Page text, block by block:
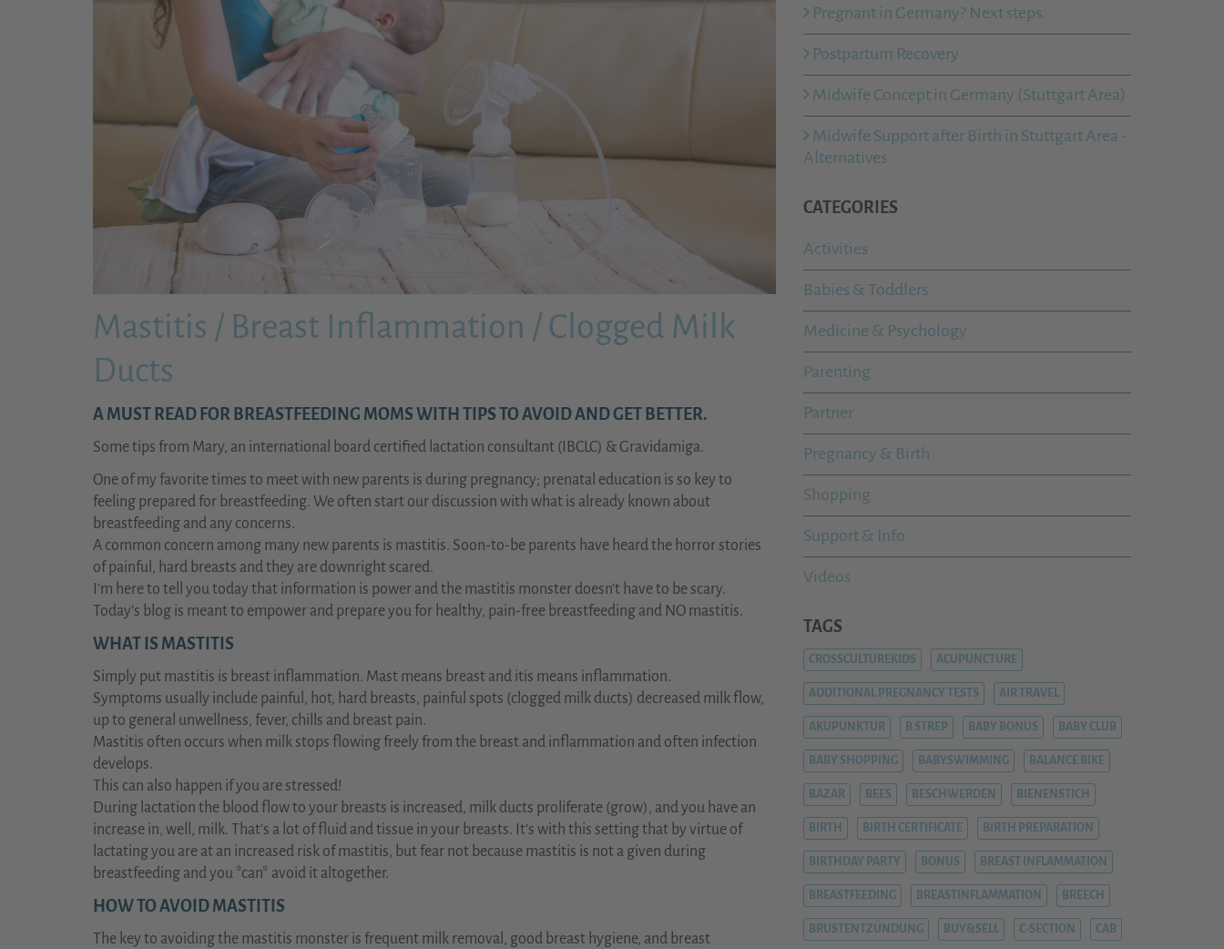
Mastitis / Breast Inflammation / Clogged Milk
Ducts
A MUST READ FOR BREASTFEEDING MOMS WITH TIPS TO AVOID AND GET BETTER.
Some tips from Mary, an international board certified lactation consultant (IBCLC) & Gravidamiga.
One of my favorite times to meet with new parents is during pregnancy; prenatal education is so key to
feeling prepared for breastfeeding. We often start our discussion with what is already known about
breastfeeding and any concerns.
A common concern among many new parents is mastitis. Soon-to-be parents have heard the horror stories
of painful, hard breasts and they are downright scared.
I’m here to tell you today that information is power and the mastitis monster doesn’t have to be scary.
Today’s blog is meant to empower and prepare you for healthy, pain-free breastfeeding and NO mastitis.
WHAT IS MASTITIS
Simply put mastitis is breast inflammation. Mast means breast and itis means inflammation.
Symptoms usually include painful, hot, hard breasts, painful spots (clogged milk ducts) decreased milk flow,
up to general unwellness, fever, chills and breast pain.
Mastitis often occurs when milk stops flowing freely from the breast and inflammation and often infection
develops.
This can also happen if you are stressed!
During lactation the blood flow to your breasts is increased, milk ducts proliferate (grow), and you have an
increase in, well, milk. That’s a lot of fluid and tissue in your breasts. It’s with this setting that by virtue of
lactating you are at an increased risk of mastitis, but fear not because mastitis is not a given during
breastfeeding and you *can* avoid it altogether.
HOW TO AVOID MASTITIS
The key to avoiding the mastitis monster is frequent milk removal, good breast hygiene, and breast
Pregnant in Germany? Next steps.
Postpartum Recovery
Midwife Concept in Germany (Stuttgart Area)
Midwife Support after Birth in Stuttgart Area -
Alternatives
CATEGORIES
Activities
Babies & Toddlers
Medicine & Psychology
Parenting
Partner
Pregnancy & Birth
Shopping
Support & Info
Videos
TAGS
CROSSCULTUREKIDS ACUPUNCTURE
ADDITIONAL PREGNANCY TESTS AIR TRAVEL
AKUPUNKTUR B STREP BABY BONUS BABY CLUB
BABY SHOPPING BABYSWIMMING BALANCE BIKE
BAZAR BEES BESCHWERDEN BIENENSTICH
BIRTH BIRTH CERTIFICATE BIRTH PREPARATION
BIRTHDAY PARTY BONUS BREAST INFLAMMATION
BREASTFEEDING BREASTINFLAMMATION BREECH
BRUSTENTZÜNDUNG BUY&SELL C-SECTION CAB